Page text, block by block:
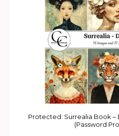
Protected: Surrealia Book –
(Password